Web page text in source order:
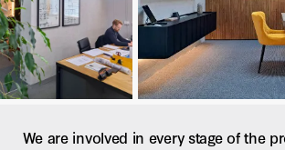
We are involved in every stage of the